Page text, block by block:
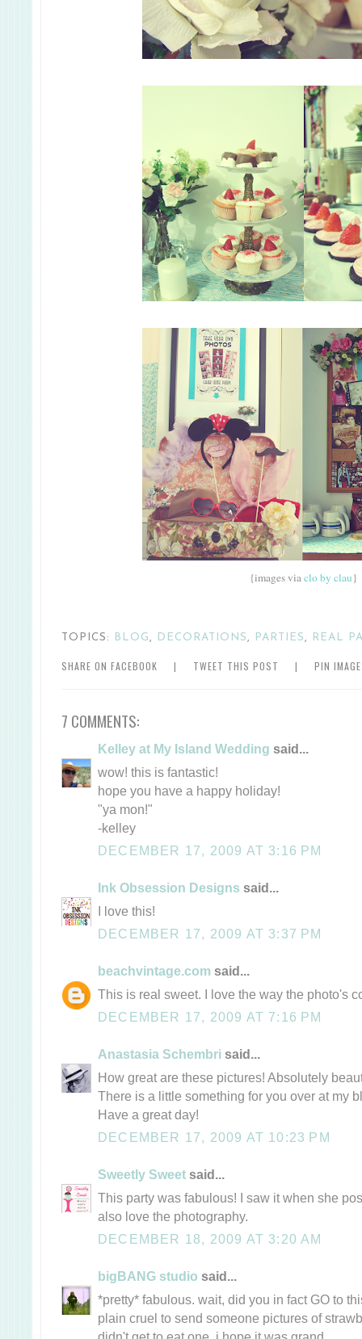
{images viaclo by clau}
TOPICS: BLOG , DECORATIONS , PARTIES , REAL
SHARE ON FACEBOOK | TWEET THIS POST | PIN
7 COMMENTS:
Kelley at My Island Wedding said...
wow! this is fantastic!
hope you have a happy holiday!
"ya mon!"
-kelley
DECEMBER 17, 2009 AT 3:16 PM
Ink Obsession Designs said...
I love this!
DECEMBER 17, 2009 AT 3:37 PM
beachvintage.com said...
This is real sweet. I love the way the photo's
DECEMBER 17, 2009 AT 7:16 PM
Anastasia Schembri said...
How great are these pictures! Absolutely
There is a little something for you over at my
Have a great day!
DECEMBER 17, 2009 AT 10:23 PM
Sweetly Sweet said...
This party was fabulous! I saw it when she
also love the photography.
DECEMBER 18, 2009 AT 3:20 AM
bigBANG studio said...
*pretty* fabulous. wait, did you in fact GO to
plain cruel to send someone pictures of